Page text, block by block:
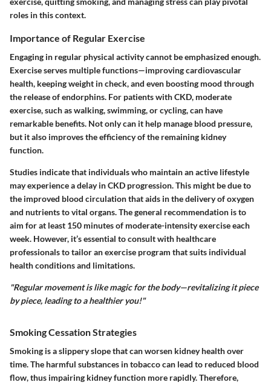
roles in this context.
Importance of Regular Exercise
Engaging in regular physical activity cannot be emphasized enough.
Exercise serves multiple functions—improving cardiovascular
health, keeping weight in check, and even boosting mood through
the release of endorphins. For patients with CKD, moderate
exercise, such as walking, swimming, or cycling, can have
remarkable benefits. Not only can it help manage blood pressure,
but it also improves the efficiency of the remaining kidney
function.
Studies indicate that individuals who maintain an active lifestyle
may experience a delay in CKD progression. This might be due to
the improved blood circulation that aids in the delivery of oxygen
and nutrients to vital organs. The general recommendation is to
aim for at least 150 minutes of moderate-intensity exerciseeach
week. However, it’s essential to consult with healthcare
professionals to tailor an exercise program that suits individual
health conditions and limitations.
"Regular movement is like magic for the body—revitalizing it piece
by piece, leading to a healthier you!"
Smoking Cessation Strategies
Smoking is a slippery slope that can worsen kidney health over
time. The harmful substances in tobacco can lead to reduced blood
flow, thus impairing kidney function more rapidly. Therefore,